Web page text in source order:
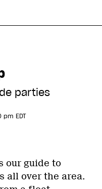
parties
pm EDT
our guide to
all over the area.